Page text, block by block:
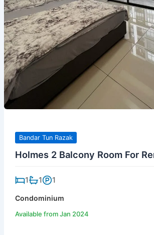
Bandar Tun Razak
Holmes 2 Balcony Room For
1 1 1
Condominium
Available from Jan 2024